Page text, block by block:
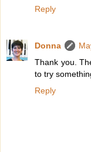
Reply
Donna
Thank you.
to try
Reply